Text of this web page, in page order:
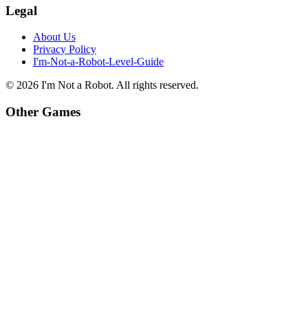
Legal
About Us
Privacy Policy
I'm-Not-a-Robot-Level-Guide
© 2026 I'm Not a Robot. All rights reserved.
Other Games